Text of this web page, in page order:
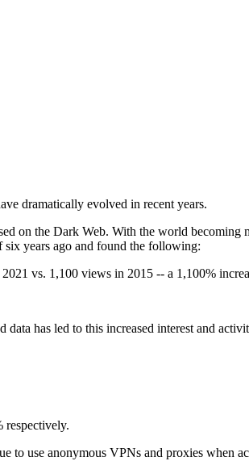
dramatically evolved in recent years.
on the Dark Web. With the world becoming
six years ago and found the following:
vs. 1,100 views in 2015 -- a 1,100%
has led to this increased interest and
respectively.
use anonymous VPNs and proxies when